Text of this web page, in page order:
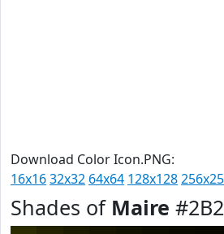
Download Color Icon.PNG:
16x1632x32 64x64 128x128
Shades of Maire